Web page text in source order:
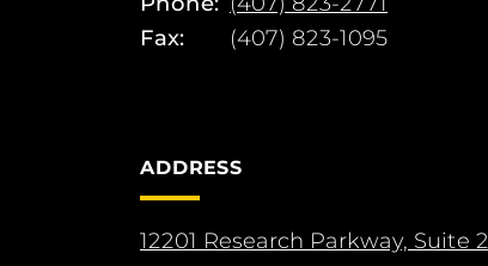
Fax:
(407) 823-1095
ADDRESS
12201 Research Parkway, Suite